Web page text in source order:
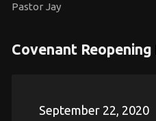
Pastor Jay
Covenant Reopening
September 22, 2020